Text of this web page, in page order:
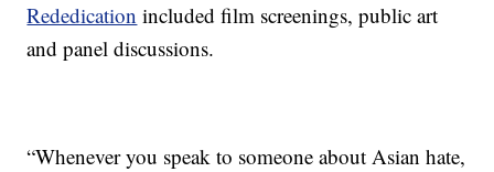
Rededication included film screenings, public art
and panel discussions.
“Whenever you speak to someone about Asian hate,